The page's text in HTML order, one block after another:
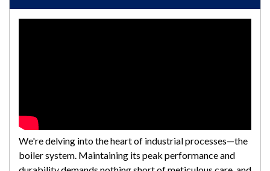
We're delving into the heart of industrial processes—the
boiler system. Maintaining its peak performance and